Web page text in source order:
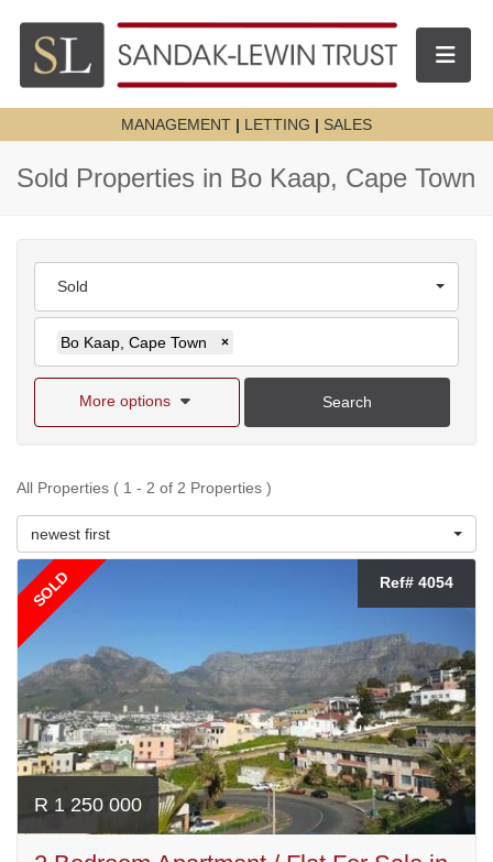
Toggle
MANAGEMENT | LETTING | SALES
Sold Properties in Bo Kaap, Cape Town
Sold
Bo Kaap, Cape Town ×
More options Search
All Properties ( 1 - 2 of 2 Properties )
newest first
SOLD Ref# 4054
R 1 250 000